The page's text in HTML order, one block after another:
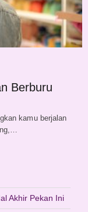
Berburu
kamu berjalan
Akhir Pekan Ini